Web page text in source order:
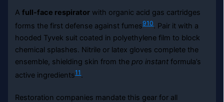
Afull-face respirator with organic acid gas cartridges
forms the first defense against fumes910. Pair it with a
hooded Tyvek suit coated in polyethylene film to block
chemical splashes. Nitrile or latex gloves complete the
ensemble, shielding skin from thepro instant formula’s
active ingredients11.
Restoration companies mandate this gear for all